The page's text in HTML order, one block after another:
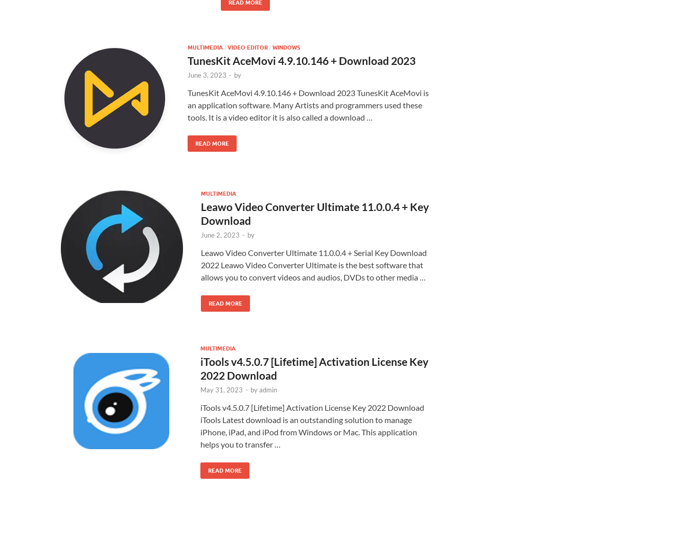
READ MORE
MULTIMEDIA / VIDEO EDITOR / WINDOWS
TunesKit AceMovi 4.9.10.146 + Download 2023
June 3, 2023 - by
TunesKit AceMovi 4.9.10.146 + Download 2023 TunesKit AceMovi is
an application software. Many Artists and programmers used these
tools. It is a video editor it is also called a download …
READ MORE
MULTIMEDIA
Leawo Video Converter Ultimate 11.0.0.4 + Key
Download
June 2, 2023 - by
Leawo Video Converter Ultimate 11.0.0.4 + Serial Key Download
2022 Leawo Video Converter Ultimate is the best software that
allows you to convert videos and audios, DVDs to other media …
READ MORE
MULTIMEDIA
iTools v4.5.0.7 [Lifetime] Activation License Key
2022 Download
May 31, 2023 - byadmin
iTools v4.5.0.7 [Lifetime] Activation License Key 2022 Download
iTools Latest download is an outstanding solution to manage
iPhone, iPad, and iPod from Windows or Mac. This application
helps you to transfer …
READ MORE